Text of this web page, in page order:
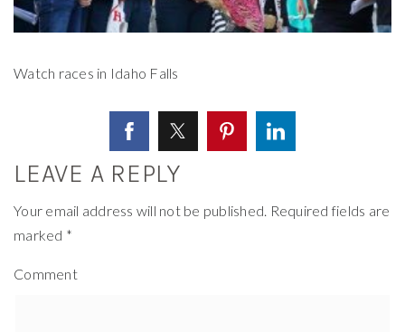
Watch races in Idaho Falls
LEAVE A REPLY
Your email address will not be published. Required fields are
marked *
Comment